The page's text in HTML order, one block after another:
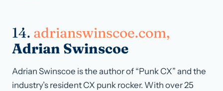
14. adrianswinscoe.com,
Adrian Swinscoe
Adrian Swinscoe is the author of “Punk CX” and the
industry’s resident CX punk rocker. With over 25